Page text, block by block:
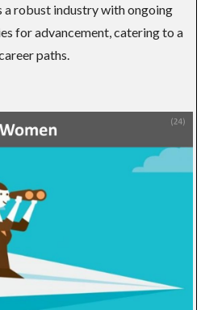
a robust industry with ongoing
for advancement, catering to a
paths.